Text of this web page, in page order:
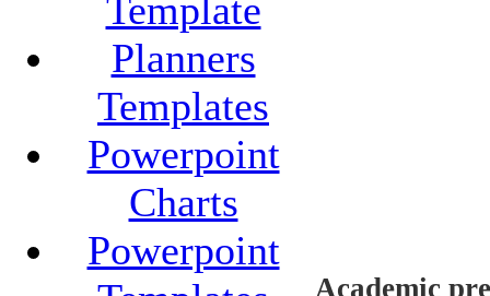
Template
Planners
Templates
Powerpoint
Charts
Powerpoint
Academic